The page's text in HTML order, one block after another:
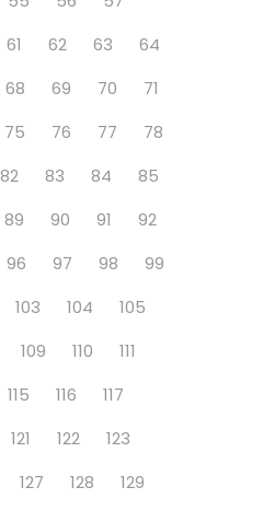
61 62 63
64
68 69 70
71
75 76 77
78
82 83 84
85
89 90 91
92
96 97 98
99
103 104
105
109 110
111
115 116
117
121 122
123
127 128
129